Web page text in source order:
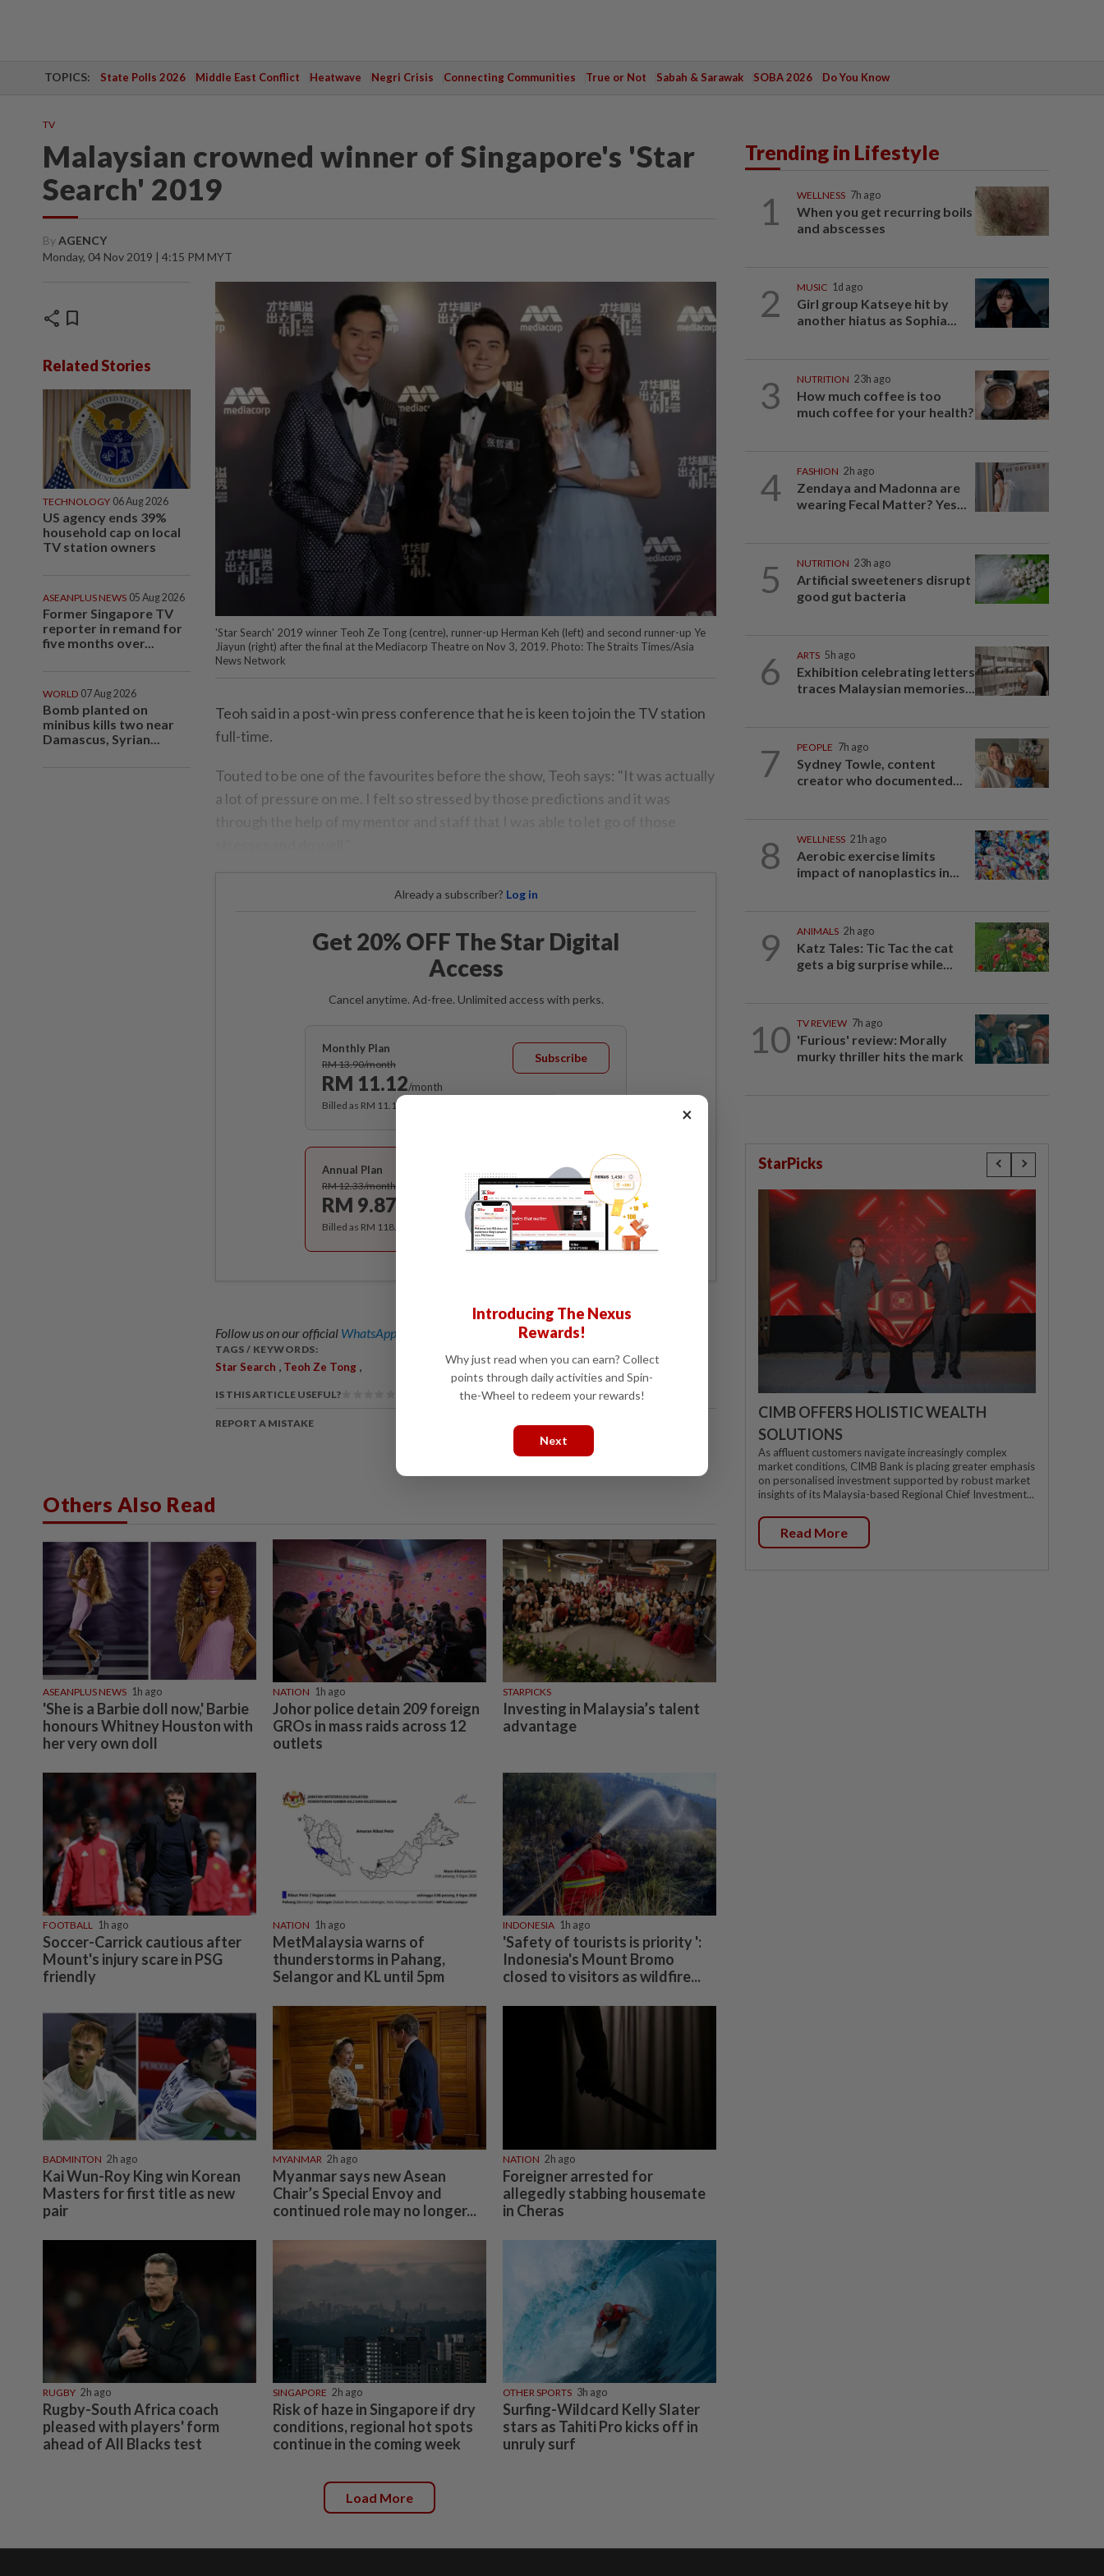
TOPICS: State Polls 2026 Middle East Conflict Heatwave Negri Crisis Connecting Communities True or Not Sabah & Sarawak SOBA 2026 Do You Know
TV
Malaysian crowned winner of Singapore's 'Star
Search' 2019
ByAGENCY
Monday, 04 Nov 2019 | 4:15 PM MYT
share bookmark
Related Stories
TECHNOLOGY 06 Aug 2026
US agency ends 39%
household cap on local
TV station owners
ASEANPLUS NEWS 05 Aug 2026
Former Singapore TV
reporter in remand for
five months over...
WORLD 07 Aug 2026
Bomb planted on
minibus kills two near
Damascus, Syrian...
'Star Search' 2019 winner Teoh Ze Tong (centre), runner-up Herman Keh (left) and second runner-up Ye
Jiayun (right) after the final at the Mediacorp Theatre on Nov 3, 2019. Photo: The Straits Times/Asia
News Network
Teoh said in a post-win press conference that he is keen to join the TV station
full-time.
Touted to be one of the favourites before the show, Teoh says: "It was actually
a lot of pressure on me. I felt so stressed by those predictions and it was
Already a subscriber? Log in
Get 20% OFF The Star Digital
Access
Cancel anytime. Ad-free. Unlimited access with perks.
Monthly Plan
RM 13.90/month
RM 11.12/month
Subscribe
Billed as RM 11.12 for the 1st month, RM 13.90 thereafter.
Annual Plan
RM 12.33/month
RM 9.87
Subscribe
Billed as RM 118.40 for the 1st year, RM 148 thereafter.
Follow us on our official WhatsApp channel for breaking news alerts and key updates!
TAGS / KEYWORDS:
Star Search , Teoh Ze Tong ,
IS THIS ARTICLE USEFUL?
REPORT A MISTAKE
Others Also Read
ASEANPLUS NEWS 1h ago
'She is a Barbie doll now,' Barbie
honours Whitney Houston with
her very own doll
NATION 1h ago
Johor police detain 209 foreign
GROs in mass raids across 12
outlets
STARPICKS
Investing in Malaysia’s talent
advantage
FOOTBALL 1h ago
Soccer-Carrick cautious after
Mount's injury scare in PSG
friendly
NATION 1h ago
MetMalaysia warns of
thunderstorms in Pahang,
Selangor and KL until 5pm
INDONESIA 1h ago
'Safety of tourists is priority ':
Indonesia's Mount Bromo
closed to visitors as wildfire...
BADMINTON 2h ago
Kai Wun-Roy King win Korean
Masters for first title as new
pair
MYANMAR 2h ago
Myanmar says new Asean
Chair’s Special Envoy and
continued role may no longer...
NATION 2h ago
Foreigner arrested for
allegedly stabbing housemate
in Cheras
RUGBY 2h ago
Rugby-South Africa coach
pleased with players' form
ahead of All Blacks test
SINGAPORE 2h ago
Risk of haze in Singapore if dry
conditions, regional hot spots
continue in the coming week
OTHER SPORTS 3h ago
Surfing-Wildcard Kelly Slater
stars as Tahiti Pro kicks off in
unruly surf
Load More
Trending in Lifestyle
1 WELLNESS 7h ago
When you get recurring boils
and abscesses
2 MUSIC 1d ago
Girl group Katseye hit by
another hiatus as Sophia...
3 NUTRITION 23h ago
How much coffee is too
much coffee for your health?
4 FASHION 2h ago
Zendaya and Madonna are
wearing Fecal Matter? Yes...
5 NUTRITION 23h ago
Artificial sweeteners disrupt
good gut bacteria
6 ARTS 5h ago
Exhibition celebrating letters
traces Malaysian memories...
7 PEOPLE 7h ago
Sydney Towle, content
creator who documented...
8 WELLNESS 21h ago
Aerobic exercise limits
impact of nanoplastics in...
9 ANIMALS 2h ago
Katz Tales: Tic Tac the cat
gets a big surprise while...
10 TV REVIEW 7h ago
'Furious' review: Morally
murky thriller hits the mark
StarPicks
CIMB OFFERS HOLISTIC WEALTH
SOLUTIONS
As affluent customers navigate increasingly complex
market conditions, CIMB Bank is placing greater emphasis
on personalised investment supported by robust market
insights of its Malaysia-based Regional Chief Investment...
Read More
×
Introducing The Nexus
Rewards!
Why just read when you can earn? Collect
points through daily activities and Spin-
the-Wheel to redeem your rewards!
Next